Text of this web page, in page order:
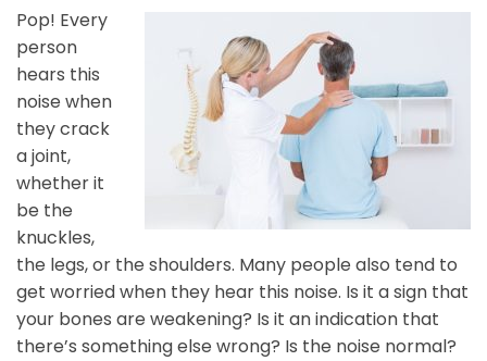
Pop! Every
person
hears this
noise when
they crack
a joint,
whether it
be the
knuckles,
the legs, or the shoulders. Many people also tend to
get worried when they hear this noise. Is it a sign that
your bones are weakening? Is it an indication that
there’s something else wrong? Is the noise normal?